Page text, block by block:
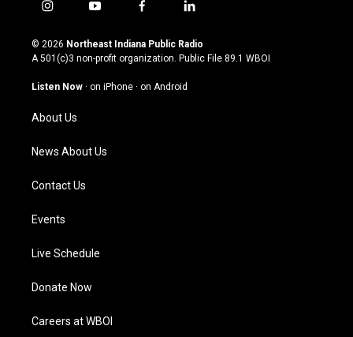
i
s
t
g
a
m
y
u
t
u
b
f
c
e
o
l
n
k
© 2026 Northeast Indiana Public Radio
A 501(c)3 non-profit organization. Public File 89.1 WBOI
Listen Now · on iPhone · on Android
About Us
News About Us
Contact Us
Events
Live Schedule
Donate Now
Careers at WBOI